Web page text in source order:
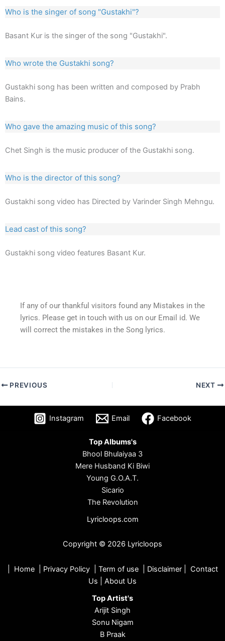
Who is the singer of song "Gustakhi"?
Basant Kur is the singer of the song "Gustakhi".
Who wrote the Gustakhi song?
Gustakhi song has been written and composed by Prabh
Bains.
Who gave the amazing music of this song?
Chet Singh is the music producer of the Gustakhi song.
Who is the director of this song?
Gustakhi song video has Directed by Varinder Singh Mehngu.
Lead cast of this song?
Gustakhi song video features Basant Kur.
If any of our thankful visitors found any Mistakes in the
lyrics. Please get in touch with us on our Email id. We
will correct the mistakes in the Song lyrics.
PREVIOUS NEXT
Instagram Email Facebook
Top Albums's
Bhool Bhulaiyaa 3
Mere Husband Ki Biwi
Young G.O.A.T.
Sicario
The Revolution
Lyricloops.com
Copyright © 2026 Lyricloops
Home| Privacy Policy| Term of use| Disclaimer| Contact
Us
About Us
Top Artist's
Arijit Singh
Sonu Nigam
B Praak